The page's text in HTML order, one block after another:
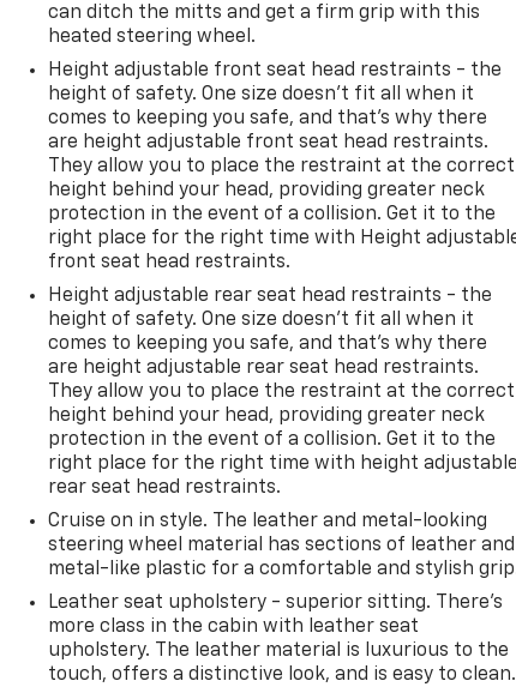
can ditch the mitts and get a firm grip with this
heated steering wheel.
Height adjustable front seat head restraints - the
height of safety. One size doesn’t fit all when it
comes to keeping you safe, and that’s why there
are height adjustable front seat head restraints.
They allow you to place the restraint at the correct
height behind your head, providing greater neck
protection in the event of a collision. Get it to the
right place for the right time with Height
front seat head restraints.
Height adjustable rear seat head restraints - the
height of safety. One size doesn’t fit all when it
comes to keeping you safe, and that’s why there
are height adjustable rear seat head restraints.
They allow you to place the restraint at the correct
height behind your head, providing greater neck
protection in the event of a collision. Get it to the
right place for the right time with height adjustable
rear seat head restraints.
Cruise on in style. The leather and metal-looking
steering wheel material has sections of leather and
metal-like plastic for a comfortable and stylish
Leather seat upholstery - superior sitting. There’s
more class in the cabin with leather seat
upholstery. The leather material is luxurious to the
touch, offers a distinctive look, and is easy to clean.